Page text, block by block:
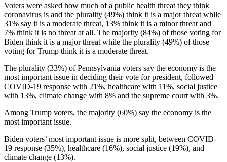
Voters were asked how much of a public health threat they think
coronavirus is and the plurality (49%) think it is a major threat while
31% say it is a moderate threat, 13% think it is a minor threat and
7% think it is no threat at all. The majority (84%) of those voting for
Biden think it is a major threat while the plurality (49%) of those
voting for Trump think it is a moderate threat.
The plurality (33%) of Pennsylvania voters say the economy is the
most important issue in deciding their vote for president, followed
COVID-19 response with 21%, healthcare with 11%, social justice
with 13%, climate change with 8% and the supreme court with 3%.
Among Trump voters, the majority (60%) say the economy is the
most important issue.
Biden voters’ most important issue is more split, between COVID-
19 response (35%), healthcare (16%), social justice (19%), and
climate change (13%).